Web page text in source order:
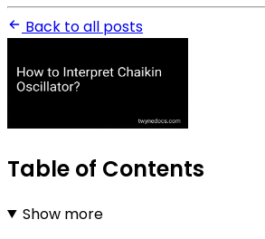
Back to all posts
Table of Contents
Show more